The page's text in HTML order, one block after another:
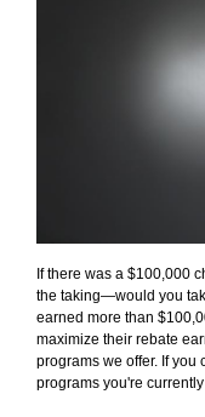
If there was a $100,000
the taking—would you
earned more than
maximize their rebate
programs we offer. If you
programs you're